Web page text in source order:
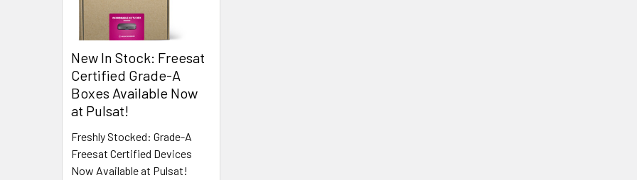
New In Stock: Freesat
Certified Grade-A
Boxes Available Now
at Pulsat!
Freshly Stocked: Grade-A
Freesat Certified Devices
Now Available at Pulsat!